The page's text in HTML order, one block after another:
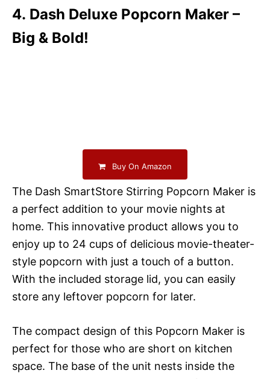
4. Dash Deluxe Popcorn Maker –
Big & Bold!
Buy On Amazon
The Dash SmartStore Stirring Popcorn Maker is
a perfect addition to your movie nights at
home. This innovative product allows you to
enjoy up to 24 cups of delicious movie-theater-
style popcorn with just a touch of a button.
With the included storage lid, you can easily
store any leftover popcorn for later.
The compact design of this Popcorn Maker is
perfect for those who are short on kitchen
space. The base of the unit nests inside the